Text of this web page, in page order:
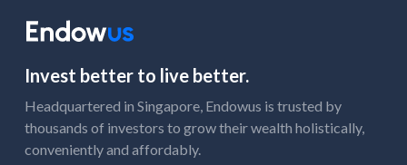
Invest better to live better.
Headquartered in Singapore, Endowus is trusted by
thousands of investors to grow their wealth holistically,
conveniently and affordably.